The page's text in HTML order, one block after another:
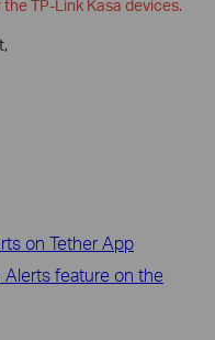
TP-Link Kasa devices.
on Tether App
feature on the